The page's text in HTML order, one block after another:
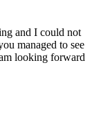
and I could not
managed to see
looking forward